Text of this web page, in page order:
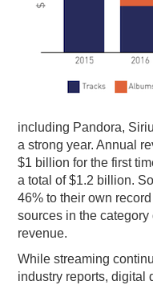
including Pandora,
a strong year. Annual
$1 billion for the first
a total of $1.2 billion.
46% to their own
sources in the
revenue.
While streaming
industry reports, digital